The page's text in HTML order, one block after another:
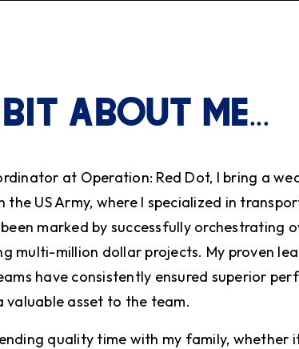
ABOUT ME...
at Operation: Red Dot, I bring a
the US Army, where I specialized in
marked by successfully orchestrating
multi-million dollar projects. My proven
have consistently ensured superior
valuable asset to the team.
quality time with my family, whether